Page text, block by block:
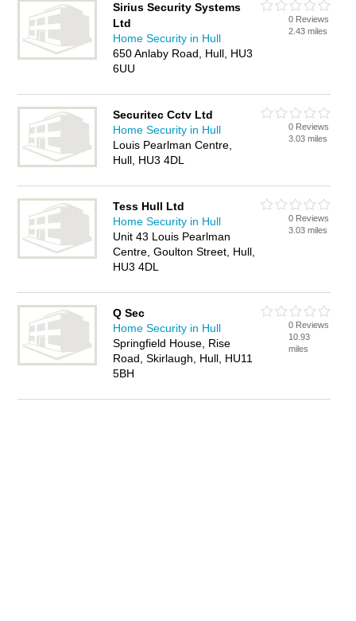
Sirius Security Systems
Ltd
Home Security in Hull
650 Anlaby Road, Hull, HU3
6UU
0 Reviews
2.43 miles
Securitec Cctv Ltd
Home Security in Hull
Louis Pearlman Centre,
Hull, HU3 4DL
0 Reviews
3.03 miles
Tess Hull Ltd
Home Security in Hull
Unit 43 Louis Pearlman
Centre, Goulton Street, Hull,
HU3 4DL
0 Reviews
3.03 miles
Q Sec
Home Security in Hull
Springfield House, Rise
Road, Skirlaugh, Hull, HU11
5BH
0 Reviews
10.93
miles